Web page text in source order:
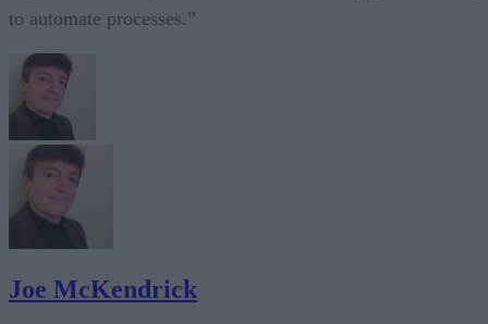
to automate processes.”
Joe McKendrick